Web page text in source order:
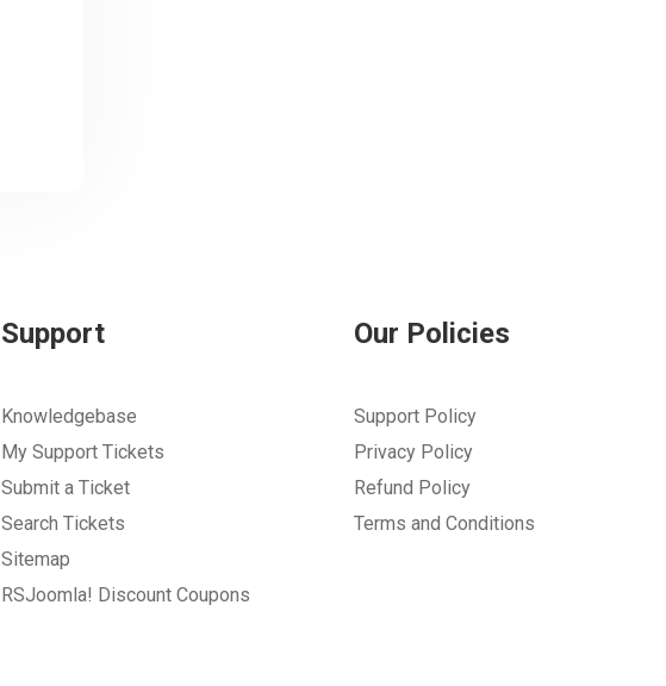
Support
Knowledgebase
My Support Tickets
Submit a Ticket
Search Tickets
Sitemap
RSJoomla! Discount Coupons
Our Policies
Support Policy
Privacy Policy
Refund Policy
Terms and Conditions